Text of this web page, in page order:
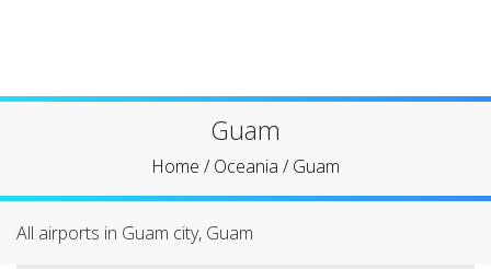
Guam
Home /Oceania /Guam
All airports in Guam city, Guam